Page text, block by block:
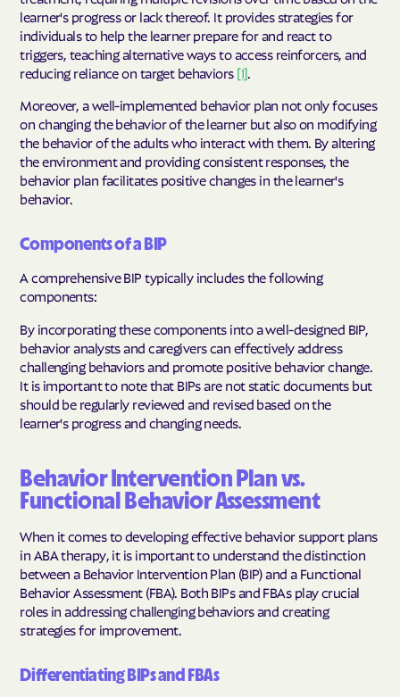
learner's progress or lack thereof. It provides strategies for
individuals to help the learner prepare for and react to
triggers, teaching alternative ways to access reinforcers, and
reducing reliance on target behaviors [1].
Moreover, a well-implemented behavior plan not only focuses
on changing the behavior of the learner but also on modifying
the behavior of the adults who interact with them. By altering
the environment and providing consistent responses, the
behavior plan facilitates positive changes in the learner's
behavior.
Components of a BIP
A comprehensive BIP typically includes the following
components:
By incorporating these components into a well-designed BIP,
behavior analysts and caregivers can effectively address
challenging behaviors and promote positive behavior change.
It is important to note that BIPs are not static documents but
should be regularly reviewed and revised based on the
learner's progress and changing needs.
Behavior Intervention Plan vs.
Functional Behavior Assessment
When it comes to developing effective behavior support plans
in ABA therapy, it is important to understand the distinction
between a Behavior Intervention Plan (BIP) and a Functional
Behavior Assessment (FBA). Both BIPs and FBAs play crucial
roles in addressing challenging behaviors and creating
strategies for improvement.
Differentiating BIPs and FBAs